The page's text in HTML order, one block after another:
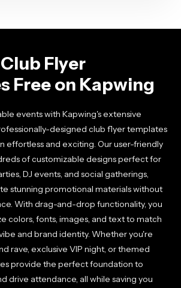
Flyer
Free on Kapwing
events with Kapwing's extensive
designed club flyer templates
effortless and exciting. Our user-friendly
of customizable designs perfect for
DJ events, and social gatherings,
stunning promotional materials without
With drag-and-drop functionality, you
colors, fonts, images, and text to match
and brand identity. Whether you're
rave, exclusive VIP night, or themed
provide the perfect foundation to
drive attendance, all while saving you